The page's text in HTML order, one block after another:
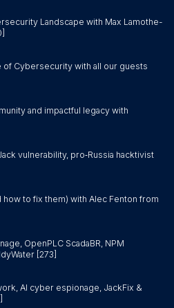
Landscape with Max Lamothe-
Cybersecurity with all our guests
and impactful legacy with
vulnerability, pro‑Russia hacktivist
how to fix them) with Alec Fenton from
OpenPLC ScadaBR, NPM
[273]
AI cyber espionage, JackFix &